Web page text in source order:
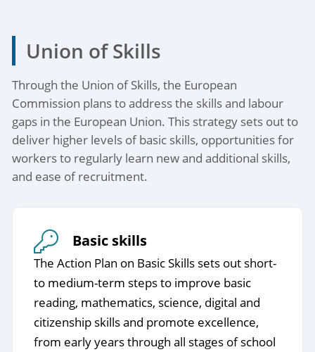
Union of Skills
Through the Union of Skills, the European
Commission plans to address the skills and labour
gaps in the European Union. This strategy sets out to
deliver higher levels of basic skills, opportunities for
workers to regularly learn new and additional skills,
and ease of recruitment.
Basic skills
The Action Plan on Basic Skills sets out short-
to medium-term steps to improve basic
reading, mathematics, science, digital and
citizenship skills and promote excellence,
from early years through all stages of school